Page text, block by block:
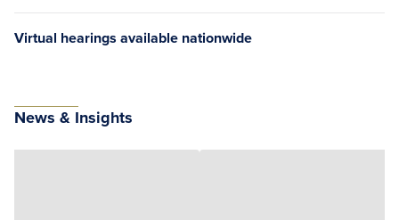
Virtual hearings available nationwide
News & Insights